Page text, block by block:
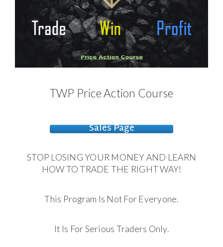
TWP Price Action Course
Sales Page
STOP LOSING YOUR MONEY AND LEARN
HOW TO TRADE THE RIGHT WAY!
This Program Is Not For Everyone.
It Is For Serious Traders Only.